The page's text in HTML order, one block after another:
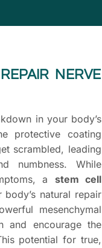
NERVE
in your body’s
protective coating
scrambled, leading
numbness. While
a stem cell
natural repair
mesenchymal
and encourage the
potential for true,